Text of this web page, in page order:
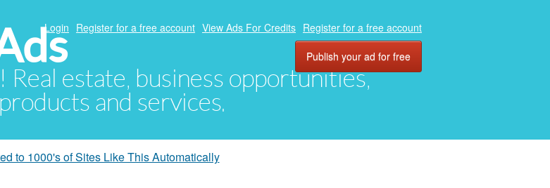
Real estate, business opportunities,
and services.
Login Register for a free account View Ads For Credits Register for a free account
Publish your ad for free
to 1000's of Sites Like This Automatically